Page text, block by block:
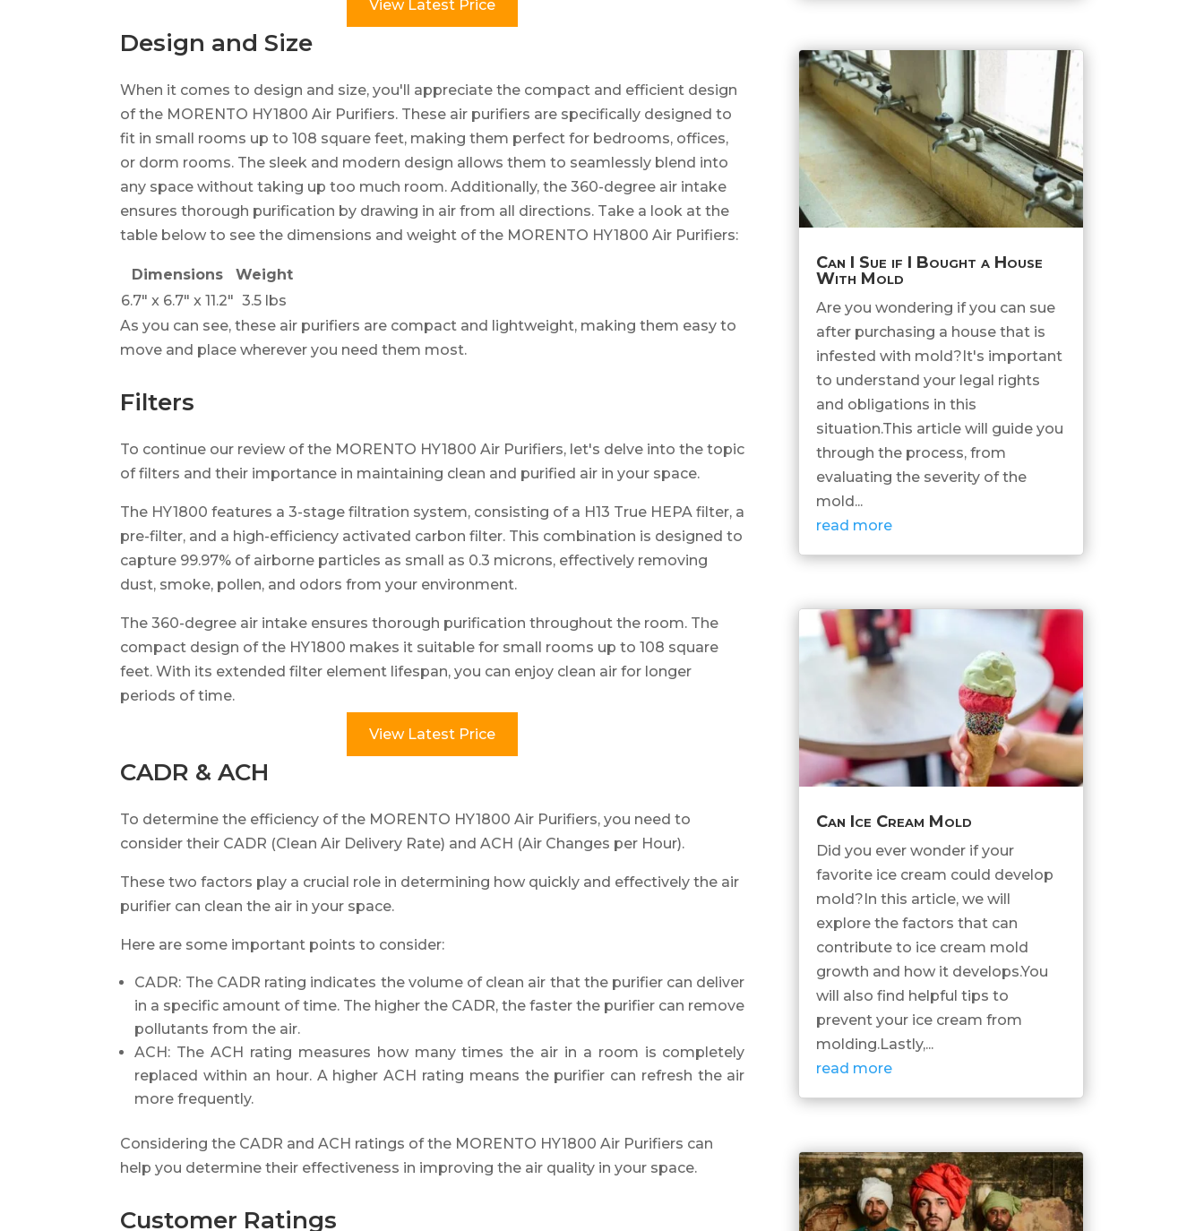
View Latest Price
Design and Size
When it comes to design and size, you'll appreciate the compact and efficient design
of the MORENTO HY1800 Air Purifiers. These air purifiers are specifically designed to
fit in small rooms up to 108 square feet, making them perfect for bedrooms, offices,
or dorm rooms. The sleek and modern design allows them to seamlessly blend into
any space without taking up too much room. Additionally, the 360-degree air intake
ensures thorough purification by drawing in air from all directions. Take a look at the
table below to see the dimensions and weight of the MORENTO HY1800 Air Purifiers:
Dimensions
Weight
6.7" x 6.7" x 11.2" 3.5 lbs
As you can see, these air purifiers are compact and lightweight, making them easy to
move and place wherever you need them most.
Filters
To continue our review of the MORENTO HY1800 Air Purifiers, let's delve into the topic
of filters and their importance in maintaining clean and purified air in your space.
The HY1800 features a 3-stage filtration system, consisting of a H13 True HEPA filter, a
pre-filter, and a high-efficiency activated carbon filter. This combination is designed to
capture 99.97% of airborne particles as small as 0.3 microns, effectively removing
dust, smoke, pollen, and odors from your environment.
The 360-degree air intake ensures thorough purification throughout the room. The
compact design of the HY1800 makes it suitable for small rooms up to 108 square
feet. With its extended filter element lifespan, you can enjoy clean air for longer
periods of time.
View Latest Price
CADR & ACH
To determine the efficiency of the MORENTO HY1800 Air Purifiers, you need to
consider their CADR (Clean Air Delivery Rate) and ACH (Air Changes per Hour).
These two factors play a crucial role in determining how quickly and effectively the air
purifier can clean the air in your space.
Here are some important points to consider:
CADR: The CADR rating indicates the volume of clean air that the purifier can deliver
in a specific amount of time. The higher the CADR, the faster the purifier can remove
pollutants from the air.
ACH: The ACH rating measures how many times the air in a room is completely
replaced within an hour. A higher ACH rating means the purifier can refresh the air
more frequently.
Considering the CADR and ACH ratings of the MORENTO HY1800 Air Purifiers can
help you determine their effectiveness in improving the air quality in your space.
Customer Ratings
Can I Sue if I Bought a House
With Mold
Are you wondering if you can sue
after purchasing a house that is
infested with mold?It's important
to understand your legal rights
and obligations in this
situation.This article will guide you
through the process, from
evaluating the severity of the
mold...
read more
Can Ice Cream Mold
Did you ever wonder if your
favorite ice cream could develop
mold?In this article, we will
explore the factors that can
contribute to ice cream mold
growth and how it develops.You
will also find helpful tips to
prevent your ice cream from
molding.Lastly,...
read more